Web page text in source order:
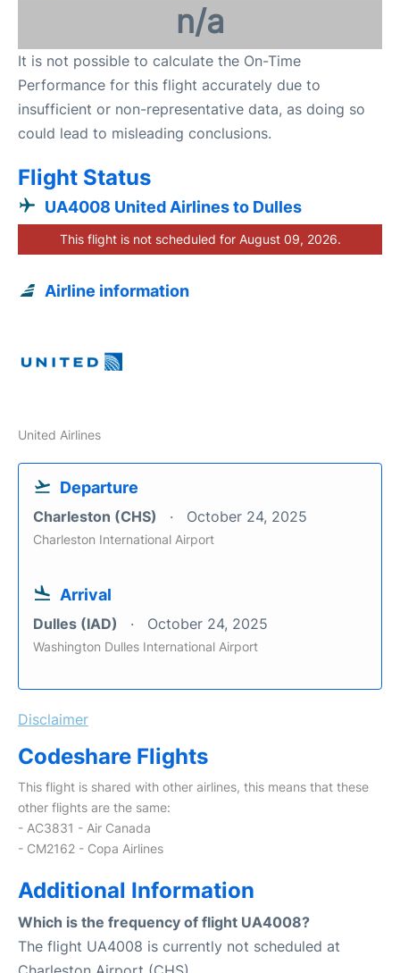
n/a
It is not possible to calculate the On-Time
Performance for this flight accurately due to
insufficient or non-representative data, as doing so
could lead to misleading conclusions.
Flight Status
UA4008 United Airlines to Dulles
This flight is not scheduled for August 09, 2026.
Airline information
United Airlines
Departure
Charleston (CHS) October 24, 2025
Charleston International Airport
Arrival
Dulles (IAD) October 24, 2025
Washington Dulles International Airport
Disclaimer
Codeshare Flights
This flight is shared with other airlines, this means that these
other flights are the same:
- AC3831 - Air Canada
- CM2162 - Copa Airlines
Additional Information
Which is the frequency of flight UA4008?
The flight UA4008 is currently not scheduled at